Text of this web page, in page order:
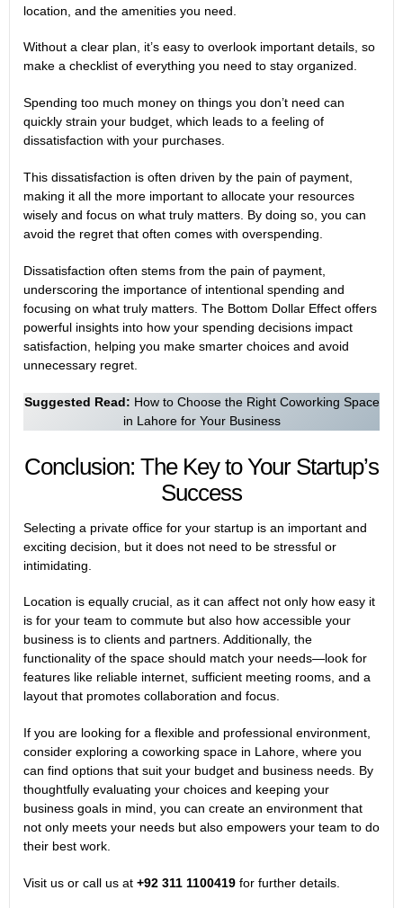
location, and the amenities you need.
Without a clear plan, it’s easy to overlook important details, so
make a checklist of everything you need to stay organized.
Spending too much money on things you don’t need can
quickly strain your budget, which leads to a feeling of
dissatisfaction with your purchases.
This dissatisfaction is often driven by the pain of payment,
making it all the more important to allocate your resources
wisely and focus on what truly matters. By doing so, you can
avoid the regret that often comes with overspending.
Dissatisfaction often stems from the pain of payment,
underscoring the importance of intentional spending and
focusing on what truly matters. The Bottom Dollar Effect offers
powerful insights into how your spending decisions impact
satisfaction, helping you make smarter choices and avoid
unnecessary regret.
Suggested Read: How to Choose the Right Coworking Space
in Lahore for Your Business
Conclusion: The Key to Your Startup’s
Success
Selecting a private office for your startup is an important and
exciting decision, but it does not need to be stressful or
intimidating.
Location is equally crucial, as it can affect not only how easy it
is for your team to commute but also how accessible your
business is to clients and partners. Additionally, the
functionality of the space should match your needs—look for
features like reliable internet, sufficient meeting rooms, and a
layout that promotes collaboration and focus.
If you are looking for a flexible and professional environment,
consider exploring a coworking space in Lahore, where you
can find options that suit your budget and business needs. By
thoughtfully evaluating your choices and keeping your
business goals in mind, you can create an environment that
not only meets your needs but also empowers your team to do
their best work.
Visit us or call us at +92 311 1100419 for further details.